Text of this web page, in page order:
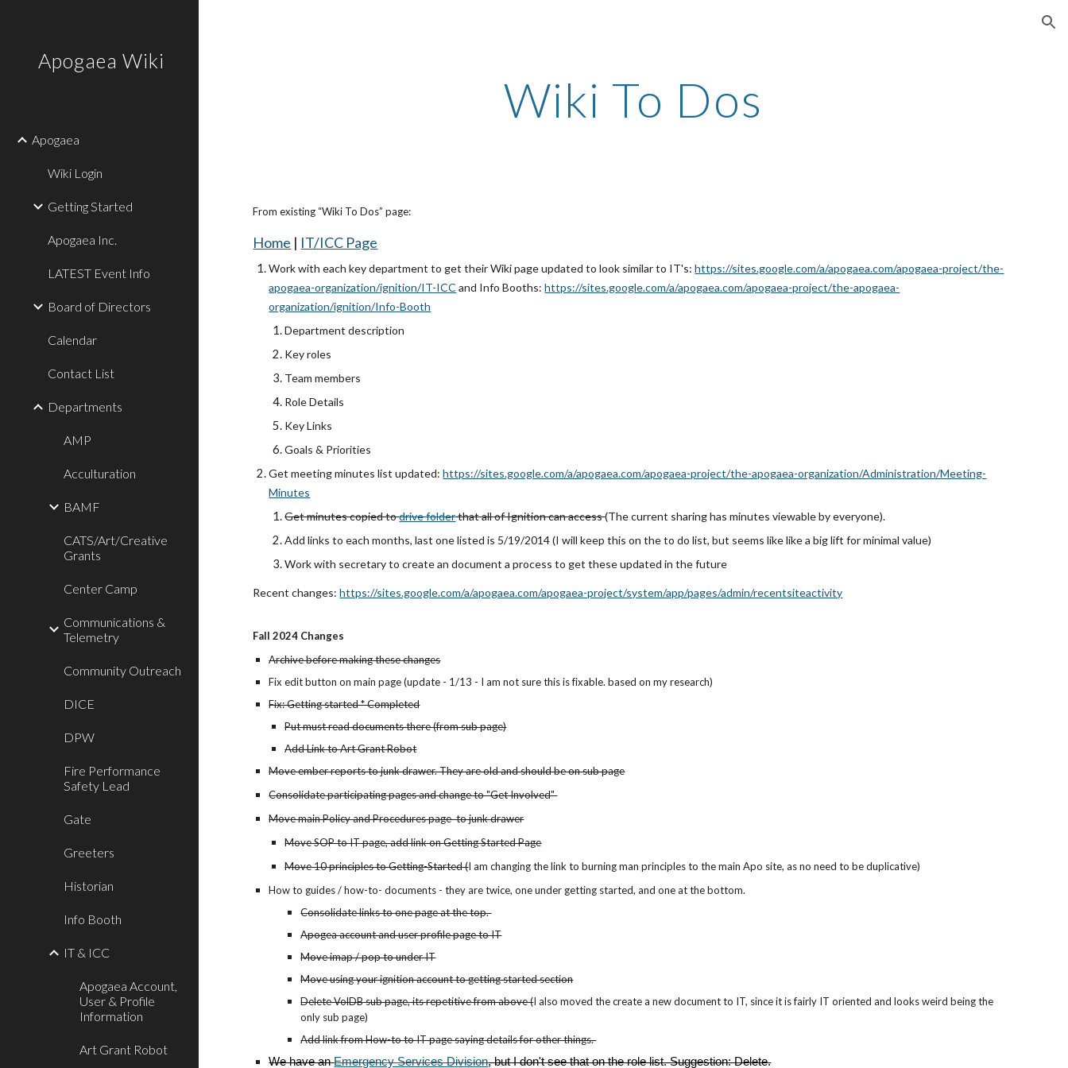
Apogaea Wiki
Apogaea
Wiki Login
Getting Started
Apogaea Inc.
LATEST Event Info
Board of Directors
Calendar
Contact List
Departments
AMP
Acculturation
BAMF
CATS/Art/Creative
Grants
Center Camp
Communications &
Telemetry
Community Outreach
DICE
DPW
Fire Performance
Safety Lead
Gate
Greeters
Historian
Info Booth
IT & ICC
Apogaea Account,
User & Profile
Information
Art Grant Robot
Wiki To Dos
From existing “Wiki To Dos” page:
Home | IT/ICC Page
Work with each key department to get their Wiki page updated to look similar to IT's:https://sites.google.com/a/apogaea.com/apogaea-project/the-
apogaea-organization/ignition/IT-ICC and Info Booths:https://sites.google.com/a/apogaea.com/apogaea-project/the-apogaea-
organization/ignition/Info-Booth
Department description
Key roles
Team members
Role Details
Key Links
Goals & Priorities
Get meeting minutes list updated:https://sites.google.com/a/apogaea.com/apogaea-project/the-apogaea-organization/Administration/Meeting-
Minutes
Get minutes copied todrive folderthat all of Ignition can access(The current sharing hasminutes viewable by everyone).
Add links to each months, last one listed is 5/19/2014 (I will keep this on the to do list, but seems like like a big lift for minimal value)
Work with secretary to create an document a process to get these updated in the future
Recent changes:https://sites.google.com/a/apogaea.com/apogaea-project/system/app/pages/admin/recentsiteactivity
Fall 2024 Changes
Archive before making these changes
Fix edit button on main page (update - 1/13 - I am not sure this is fixable. based on my research)
Fix: Getting started * Completed
Put must read documents there (from sub page)
Add Link to Art Grant Robot
Move ember reports to junk drawer. They are old and should be on sub page
Consolidate participating pages and change to "Get Involved"
Move main Policy and Procedures page to junk drawer
Move SOP to IT page, add link on Getting Started Page
Move 10 principles to Getting-Started (I am changing the link to burning man principles to the main Apo site, as no need to be duplicative)
How to guides / how-to- documents - they are twice, one under getting started, and one at the bottom.
Consolidate links to one page at the top.
Apogea account and user profile page to IT
Move imap / pop to under IT
Move using your ignition account to getting started section
Delete VolDB sub page, its repetitive from above (I also moved the create a new document to IT, since it is fairly IT oriented and looks weird being the
only sub page)
Add link from How-to to IT page saying details for other things.
We have an Emergency Services Division, but I don't see that on the role list. Suggestion: Delete.